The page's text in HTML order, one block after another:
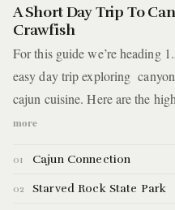
A Short Day Trip To
Crawfish
For this guide we’re heading
easy day trip exploring
cajun cuisine. Here are the
more
01 Cajun Connection
02 Starved Rock State Park